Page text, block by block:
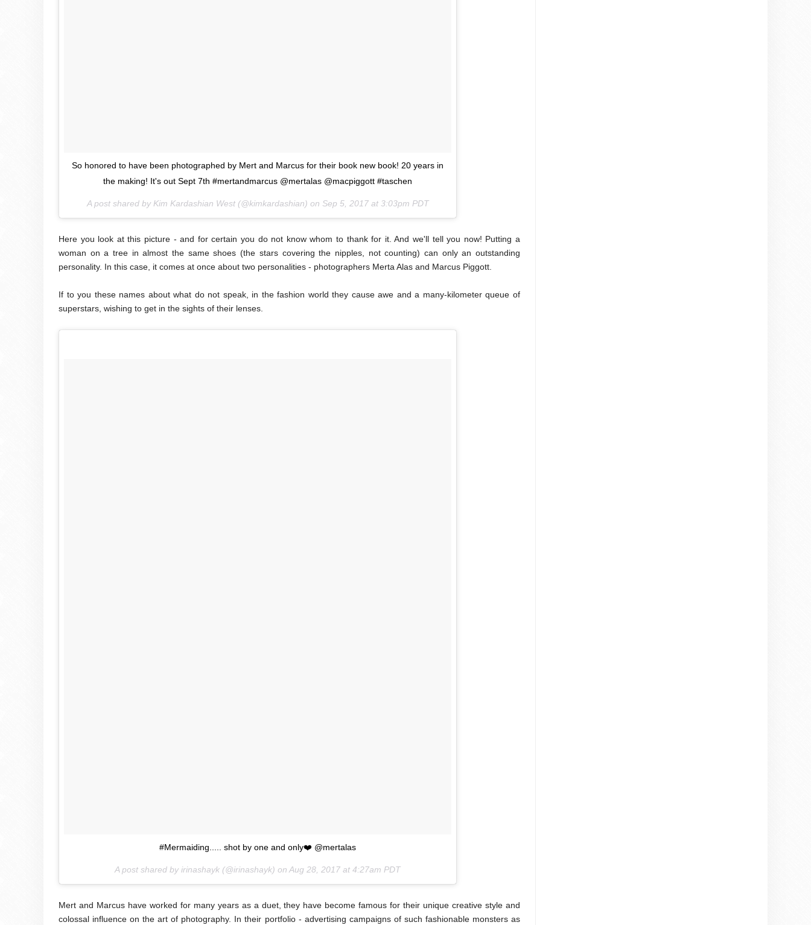
So honored to have been photographed by Mert and Marcus for their book new book! 20 years in
the making! It's out Sept 7th #mertandmarcus @mertalas @macpiggott #taschen
A post shared by Kim Kardashian West (@kimkardashian) on Sep 5, 2017 at 3:03pm PDT
Here you look at this picture - and for certain you do not know whom to thank for it. And we'll tell you now! Putting a
woman on a tree in almost the same shoes (the stars covering the nipples, not counting) can only an outstanding
personality. In this case, it comes at once about two personalities - photographers Merta Alas and Marcus Piggott.
If to you these names about what do not speak, in the fashion world they cause awe and a many-kilometer queue of
superstars, wishing to get in the sights of their lenses.
#Mermaiding..... shot by one and only❤️ @mertalas
A post shared by irinashayk (@irinashayk) on Aug 28, 2017 at 4:27am PDT
Mert and Marcus have worked for many years as a duet, they have become famous for their unique creative style and
colossal influence on the art of photography. In their portfolio - advertising campaigns of such fashionable monsters as